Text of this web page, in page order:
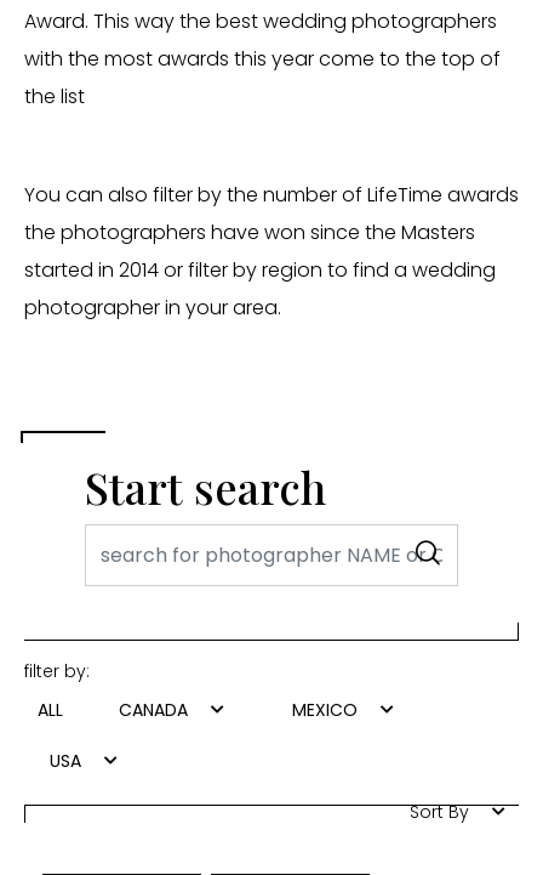
Award. This way the best wedding photographers
with the most awards this year come to the top of
the list
You can also filter by the number of LifeTime awards
the photographers have won since the Masters
started in 2014 or filter by region to find a wedding
photographer in your area.
Start search
filter by:
ALL
CANADA MEXICO
USA
Sort By